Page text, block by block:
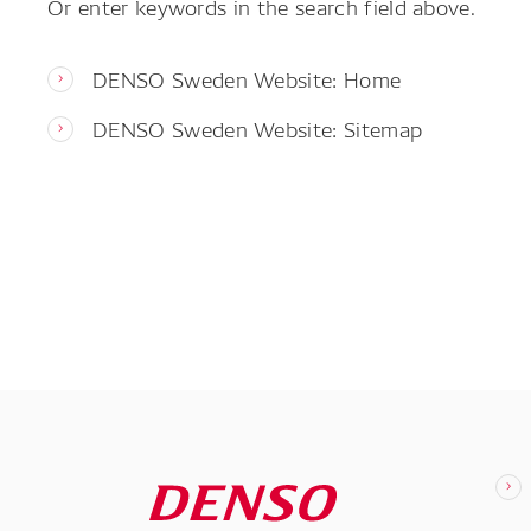
DENSO Sweden Website: Home
DENSO Sweden Website: Sitemap